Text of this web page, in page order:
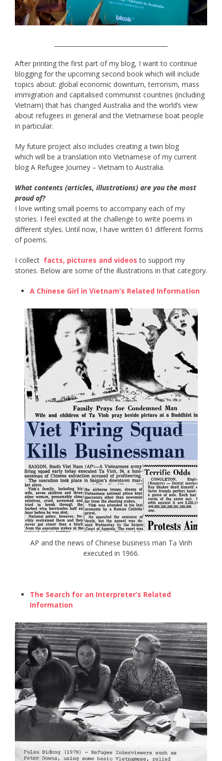
After printing the first part of my blog, I want to continue
blogging for the upcoming second book which will include
topics about: global economic downturn, terrorism, mass
immigration and capitalised communist countries (including
Vietnam) that has changed Australia and the world’s view
about refugees in general and the Vietnamese boat people
in particular.
My future project also includes creating a twin blog
which will be a translation into Vietnamese of my current
blog A Refugee Journey – Vietnam to Australia.
What contents (articles, illustrations) are you the most
proud of?
I love writing small poems to accompany each of my
stories. I feel excited at the challenge to write poems in
different styles. Until now, I have written 61 different forms
of poems.
I collect ​ facts, pictures and videos ​ to support my
stories. Below are some of the illustrations in that category.
A Chinese Girl in Vietnam’s Related Information
AP and the news of Chinese business man Tạ Vinh
executed in 1966.
The Search for an Interpreter’s Related
Information